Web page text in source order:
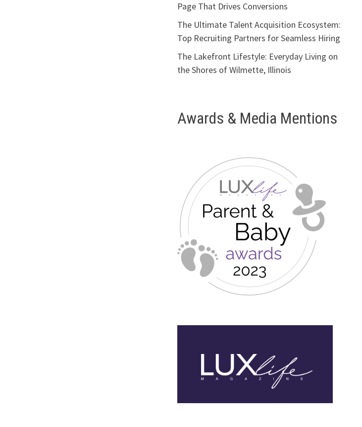
Page That Drives Conversions
The Ultimate Talent Acquisition Ecosystem:
Top Recruiting Partners for Seamless Hiring
The Lakefront Lifestyle: Everyday Living on
the Shores of Wilmette, Illinois
Awards & Media Mentions